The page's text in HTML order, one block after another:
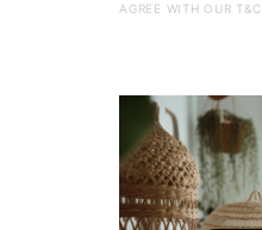
AGREE WITH OUR T&C